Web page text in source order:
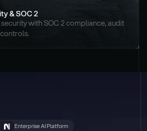
& SOC 2
with SOC 2 compliance, audit
Enterprise AI Platform